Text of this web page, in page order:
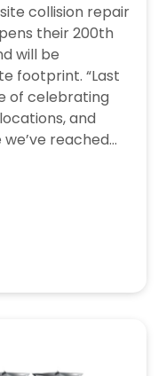
collision repair
their 200th
will be
footprint. “Last
of celebrating
and
reached…